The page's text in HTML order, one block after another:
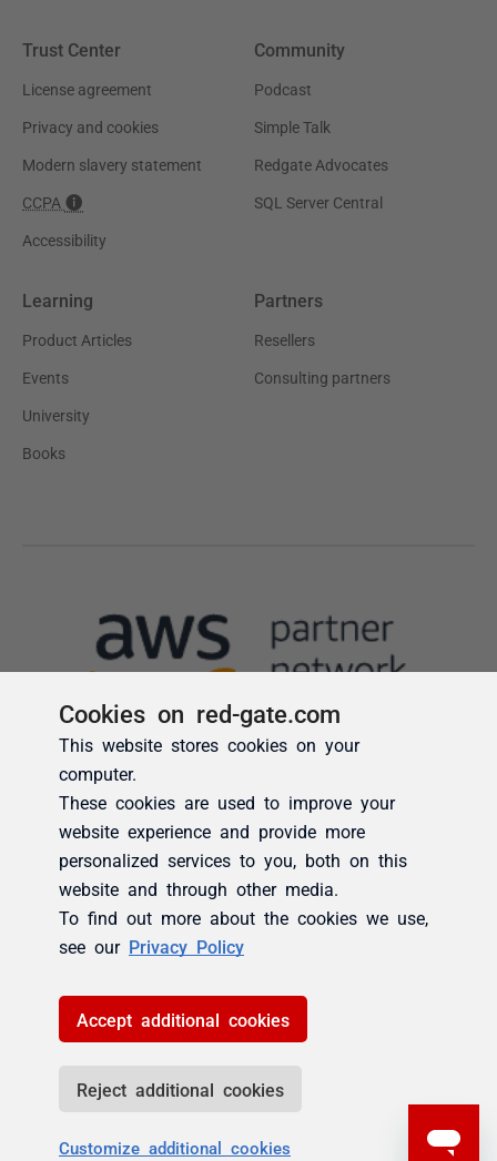
Cookies on red-gate.com
This website stores cookies on your
computer.
These cookies are used to improve your
website experience and provide more
personalized services to you, both on this
website and through other media.
To find out more about the cookies we use,
see our Privacy Policy
Accept additional cookies
Reject additional cookies
Customize additional cookies